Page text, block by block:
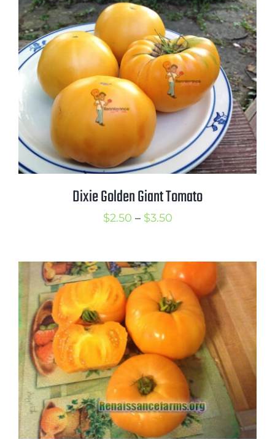
through
$3.25
Dixie Golden Giant Tomato
$2.50 – $3.50Price
through
$3.50